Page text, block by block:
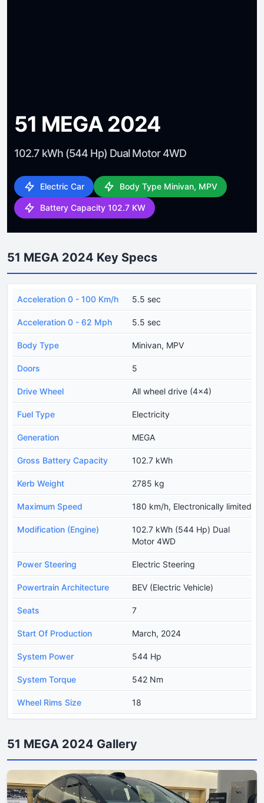
51 MEGA 2024
102.7 kWh (544 Hp) Dual Motor 4WD
Electric Car Body Type Minivan, MPV
Battery Capacity 102.7 KW
51 MEGA 2024 Key Specs
Acceleration 0 - 100 Km/h 5.5 sec
Acceleration 0 - 62 Mph 5.5 sec
Body Type Minivan, MPV
Doors 5
Drive Wheel All wheel drive (4x4)
Fuel Type Electricity
Generation MEGA
Gross Battery Capacity 102.7 kWh
Kerb Weight 2785 kg
Maximum Speed 180 km/h, Electronically limited
Modification (Engine)
102.7 kWh (544 Hp) Dual
Motor 4WD
Power Steering Electric Steering
Powertrain Architecture BEV (Electric Vehicle)
Seats 7
Start Of Production March, 2024
System Power 544 Hp
System Torque 542 Nm
Wheel Rims Size 18
51 MEGA 2024 Gallery